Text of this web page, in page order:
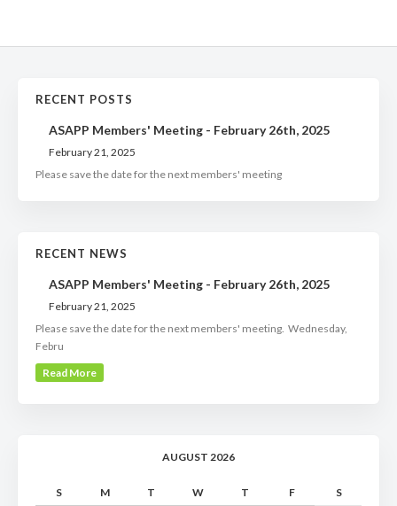
RECENT POSTS
ASAPP Members' Meeting - February 26th, 2025
February 21, 2025
Please save the date for the next members' meeting
RECENT NEWS
ASAPP Members' Meeting - February 26th, 2025
February 21, 2025
Please save the date for the next members' meeting. Wednesday,
Febru
Read More
AUGUST 2026
S M T W T F S